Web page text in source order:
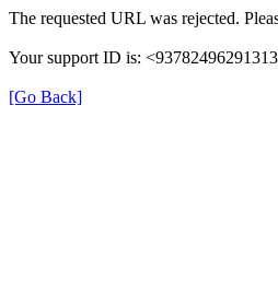
The requested URL was rejected.
Your support ID is:
[Go Back]